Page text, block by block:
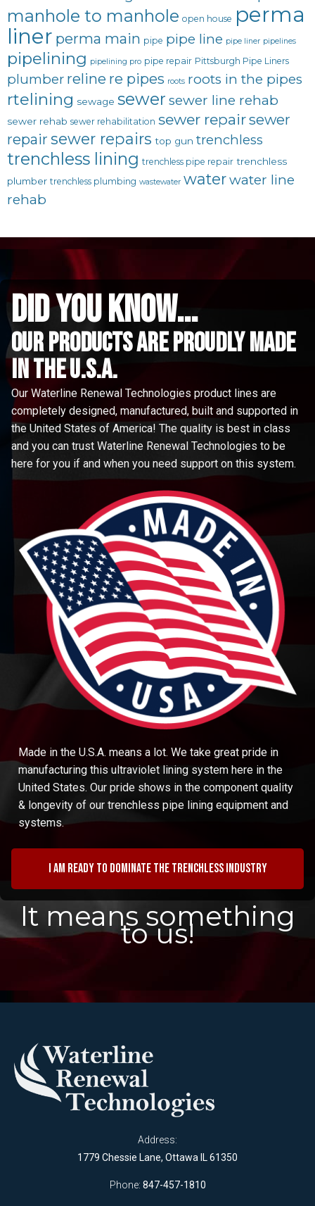
manhole to manhole open house perma
liner perma main pipe pipe line pipe liner pipelines
pipelining pipelining pro pipe repair Pittsburgh Pipe Liners
plumber reline re pipes roots roots in the pipes
rtelining sewage sewer sewer line rehab
sewer rehab sewer rehabilitation sewer repairsewer
repair sewer repairs top gun trenchless
trenchless lining trenchless pipe repair trenchless
plumber trenchless plumbing wastewater waterwater line
rehab
did you know...
Our Products are proudly made
in the u.s.a.
Our Waterline Renewal Technologies product lines are
completely designed, manufactured, built and supported in
the United States of America! The quality is best in class
and you can trust Waterline Renewal Technologies to be
here for you if and when you need support on this system.
Made in the U.S.A. means a lot. We take great pride in
manufacturing this ultraviolet lining system here in the
United States. Our pride shows in the component quality
& longevity of our trenchless pipe lining equipment and
systems.
I am ready to dominate the trenchless industry
It means something
to us!
Address:
1779 Chessie Lane, Ottawa IL 61350
Phone: 847-457-1810